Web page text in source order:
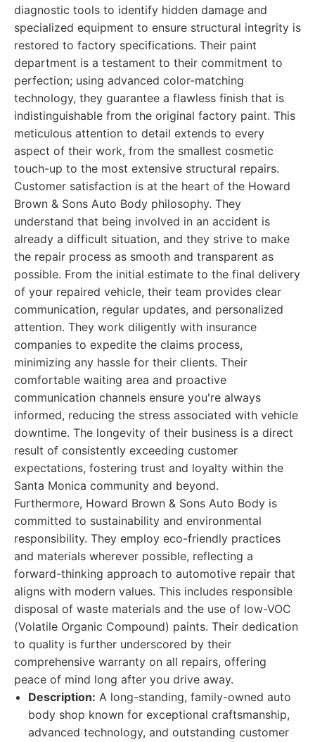
diagnostic tools to identify hidden damage and
specialized equipment to ensure structural integrity is
restored to factory specifications. Their paint
department is a testament to their commitment to
perfection; using advanced color-matching
technology, they guarantee a flawless finish that is
indistinguishable from the original factory paint. This
meticulous attention to detail extends to every
aspect of their work, from the smallest cosmetic
touch-up to the most extensive structural repairs.
Customer satisfaction is at the heart of the Howard
Brown & Sons Auto Body philosophy. They
understand that being involved in an accident is
already a difficult situation, and they strive to make
the repair process as smooth and transparent as
possible. From the initial estimate to the final delivery
of your repaired vehicle, their team provides clear
communication, regular updates, and personalized
attention. They work diligently with insurance
companies to expedite the claims process,
minimizing any hassle for their clients. Their
comfortable waiting area and proactive
communication channels ensure you're always
informed, reducing the stress associated with vehicle
downtime. The longevity of their business is a direct
result of consistently exceeding customer
expectations, fostering trust and loyalty within the
Santa Monica community and beyond.
Furthermore, Howard Brown & Sons Auto Body is
committed to sustainability and environmental
responsibility. They employ eco-friendly practices
and materials wherever possible, reflecting a
forward-thinking approach to automotive repair that
aligns with modern values. This includes responsible
disposal of waste materials and the use of low-VOC
(Volatile Organic Compound) paints. Their dedication
to quality is further underscored by their
comprehensive warranty on all repairs, offering
peace of mind long after you drive away.
Description: A long-standing, family-owned auto
body shop known for exceptional craftsmanship,
advanced technology, and outstanding customer